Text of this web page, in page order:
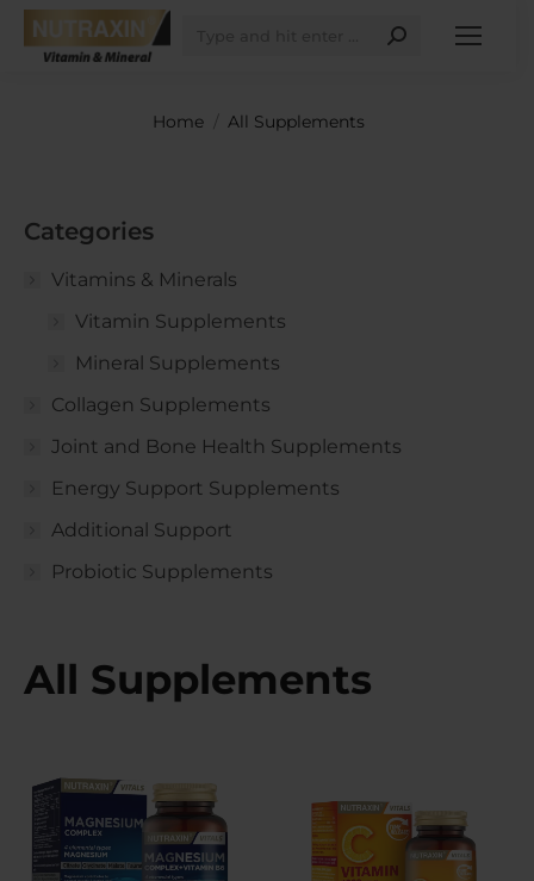
You are here:
Home All Supplements
Categories
Vitamins & Minerals
Vitamin Supplements
Mineral Supplements
Collagen Supplements
Joint and Bone Health Supplements
Energy Support Supplements
Additional Support
Probiotic Supplements
All Supplements